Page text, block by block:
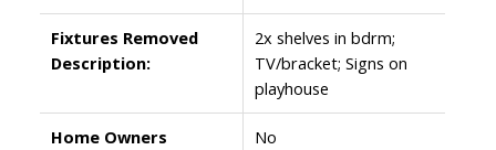
Fixtures Removed
Description:
2x shelves in bdrm;
TV/bracket; Signs on
playhouse
Home Owners
No